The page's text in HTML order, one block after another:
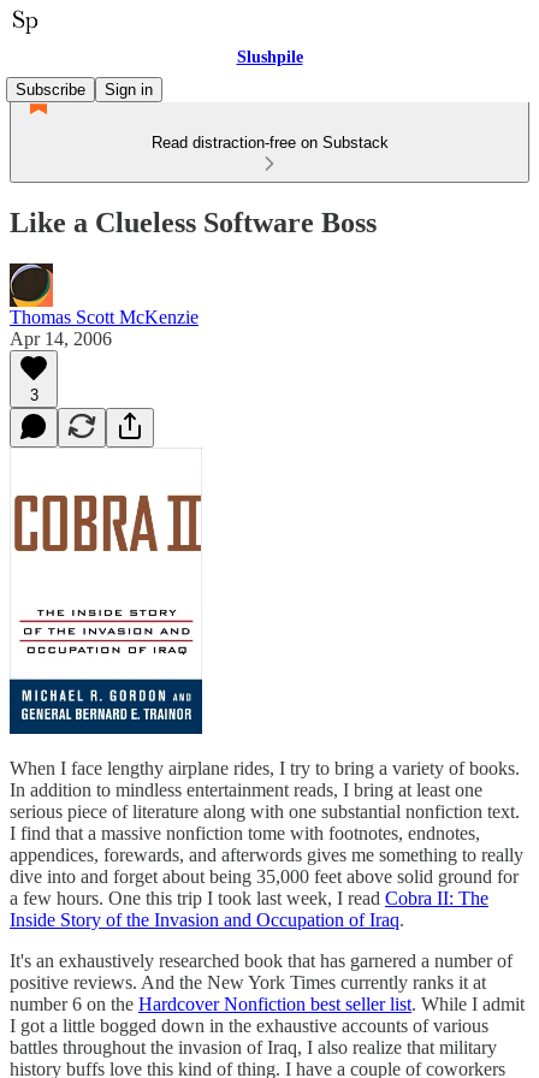
Slushpile
Subscribe
Sign in
Read distraction-free on Substack
Like a Clueless Software Boss
Thomas Scott McKenzie
Apr 14, 2006
3
When I face lengthy airplane rides, I try to bring a variety of books.
In addition to mindless entertainment reads, I bring at least one
serious piece of literature along with one substantial nonfiction text.
I find that a massive nonfiction tome with footnotes, endnotes,
appendices, forewards, and afterwords gives me something to really
dive into and forget about being 35,000 feet above solid ground for
a few hours. One this trip I took last week, I read Cobra II: The
Inside Story of the Invasion and Occupation of Iraq.
It's an exhaustively researched book that has garnered a number of
positive reviews. And the New York Times currently ranks it at
number 6 on the Hardcover Nonfiction best seller list. While I admit
I got a little bogged down in the exhaustive accounts of various
battles throughout the invasion of Iraq, I also realize that military
history buffs love this kind of thing. I have a couple of coworkers